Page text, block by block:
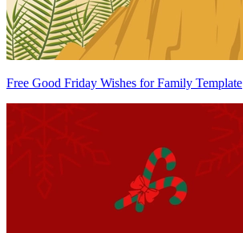
Free Good Friday Wishes for Family Template